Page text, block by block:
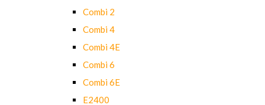
Combi 2
Combi 4
Combi 4E
Combi 6
Combi 6E
E2400